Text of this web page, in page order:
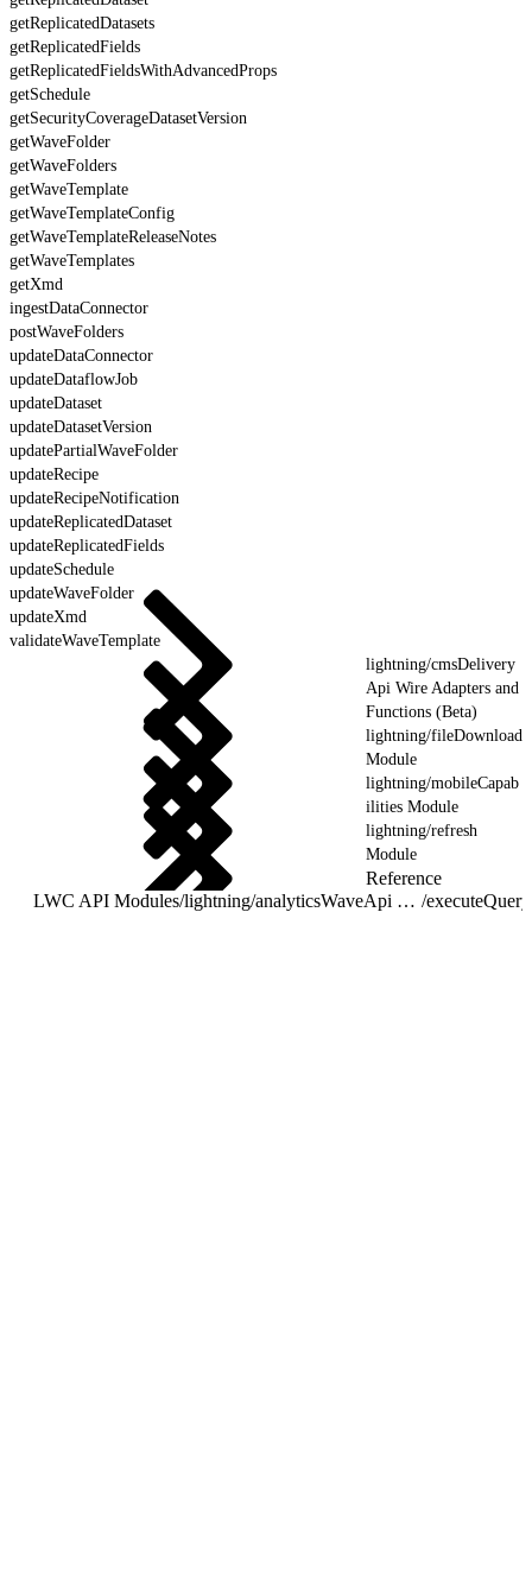
getReplicatedDatasets
getReplicatedFields
getReplicatedFieldsWithAdvancedProps
getSchedule
getSecurityCoverageDatasetVersion
getWaveFolder
getWaveFolders
getWaveTemplate
getWaveTemplateConfig
getWaveTemplateReleaseNotes
getWaveTemplates
getXmd
ingestDataConnector
postWaveFolders
updateDataConnector
updateDataflowJob
updateDataset
updateDatasetVersion
updatePartialWaveFolder
updateRecipe
updateRecipeNotification
updateReplicatedDataset
updateReplicatedFields
updateSchedule
updateWaveFolder
updateXmd
validateWaveTemplate
lightning/cmsDelivery
Api Wire Adapters and
Functions (Beta)
lightning/fileDownload
Module
lightning/mobileCapab
ilities Module
lightning/refresh
Module
Reference
LWC API Modules/ lightning/analyticsWaveApi Wire Adapters and Functions /executeQuery